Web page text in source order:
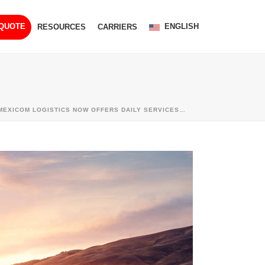
RESOURCES CARRIERS ENGLISH
LOGISTICS NOW OFFERS DAILY SERVICES…